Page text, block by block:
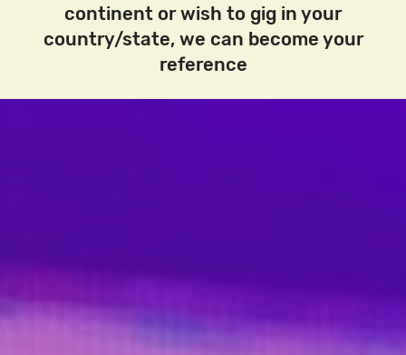
continent or wish to gig in your
country/state, we can become your
reference